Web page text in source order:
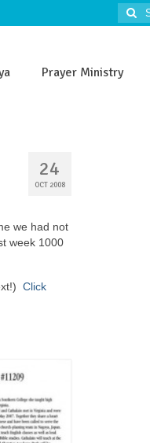
for:
Prayer Ministry
24
OCT 2008
we had not
week 1000
Click